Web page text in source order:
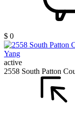
$ 0
active
2558 South Patton